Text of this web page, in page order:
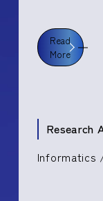
Read
More
Research
Informatics